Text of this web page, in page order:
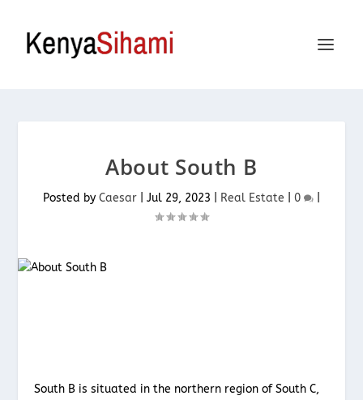
About South B
Posted by Caesar Jul 29, 2023 Real Estate 0
South B is situated in the northern region of South C,